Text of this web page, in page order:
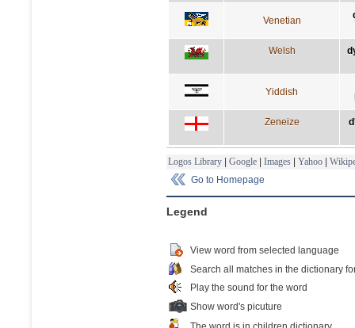
Venetian
Welsh
Yiddish
Zeneize
Logos Library | Google | Images | Yahoo |
Go to Homepage
Legend
View word from selected language
Search all matches in the dictionary
Play the sound for the word
Show word's picuture